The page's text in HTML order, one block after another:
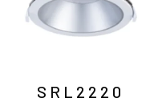
SRL2220